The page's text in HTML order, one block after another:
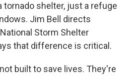
tornado shelter, just a refuge
Jim Bell directs
Storm Shelter
that difference is critical.
built to save lives. They're